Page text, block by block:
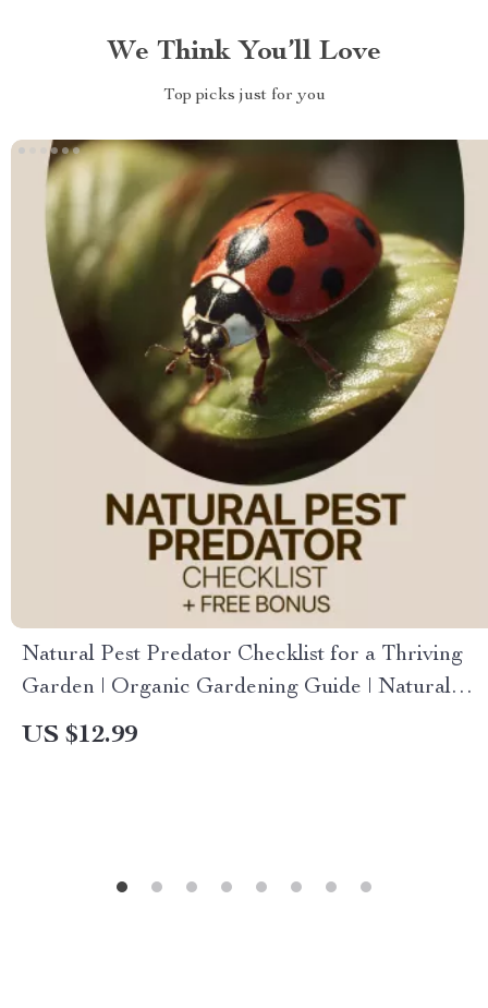
We Think You’ll Love
Top picks just for you
Natural Pest Predator Checklist for a Thriving
Garden | Organic Gardening Guide | Natural
Pest Predators | Printable Digital Download
US $12.99